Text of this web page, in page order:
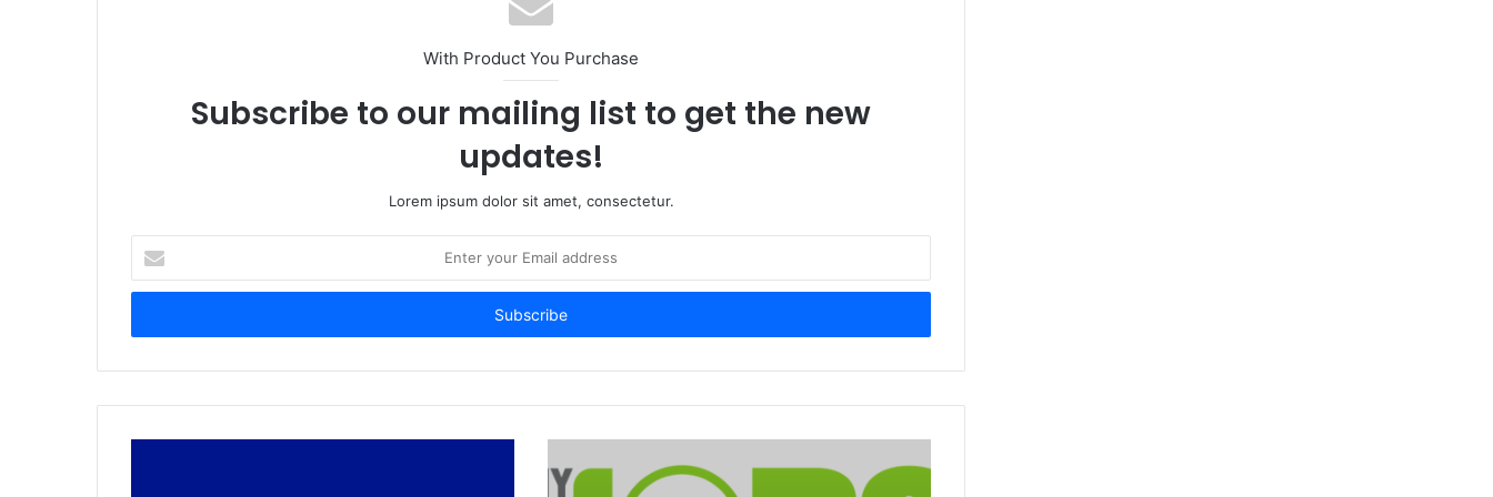
With Product You Purchase
Subscribe to our mailing list to get the new
updates!
Lorem ipsum dolor sit amet, consectetur.
your
Email